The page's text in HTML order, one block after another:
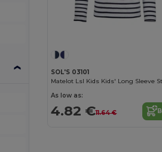
SOL'S 03101
As low as:
4.82 €11.64 €